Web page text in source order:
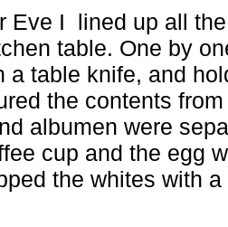
Eve I lined up all
table. One by
a table knife, and h
the contents
albumen were
cup and the egg
the whites with